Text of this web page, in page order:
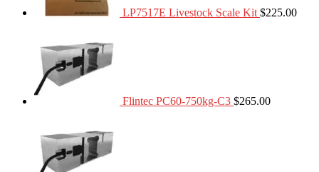
LP7517E Livestock Scale Kit $225.00
Flintec PC60-750kg-C3 $265.00